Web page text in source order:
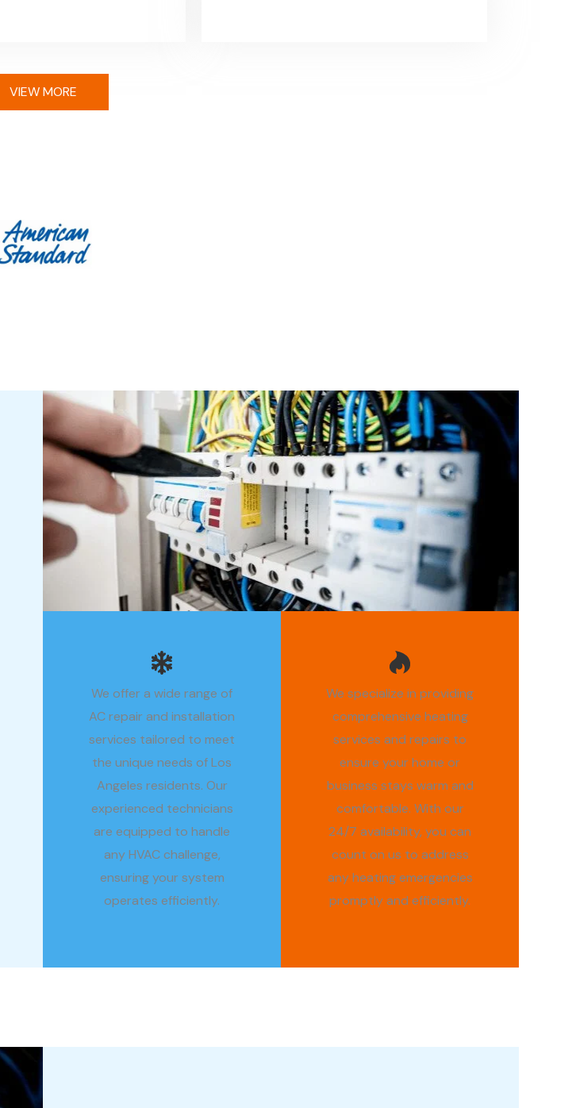
VIEW MORE
We offer a wide range of
AC repair and installation
services tailored to meet
the unique needs of Los
Angeles residents. Our
experienced technicians
are equipped to handle
any HVAC challenge,
ensuring your system
operates efficiently.
We specialize in providing
comprehensive heating
services and repairs to
ensure your home or
business stays warm and
comfortable. With our
24/7 availability, you can
count on us to address
any heating emergencies
promptly and efficiently.